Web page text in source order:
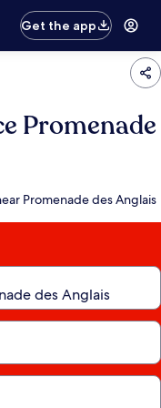
Get the app
Promenade
Promenade des Anglais